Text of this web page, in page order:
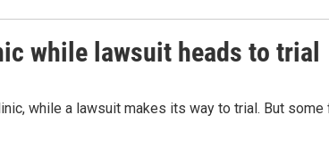
while lawsuit heads to trial
while a lawsuit makes its way to trial. But